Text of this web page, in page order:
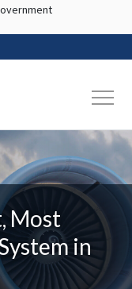
content
Most
in